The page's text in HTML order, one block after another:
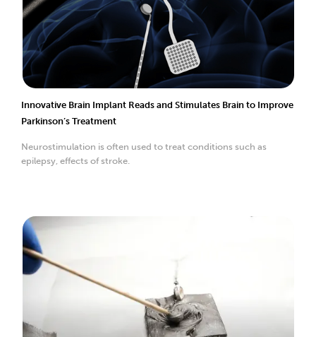
Innovative Brain Implant Reads and Stimulates Brain to Improve
Parkinson’s Treatment
Neurostimulation is often used to treat conditions such as
epilepsy, effects of stroke.